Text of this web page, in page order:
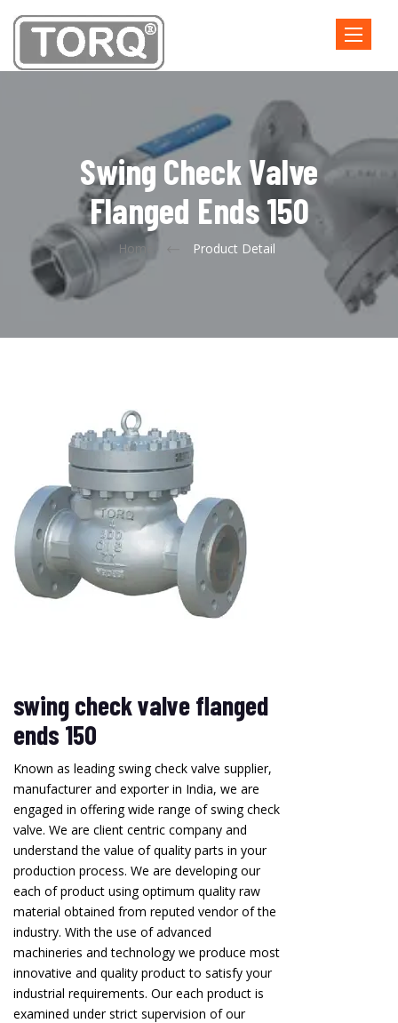
Toggle
Swing Check Valve
Flanged Ends 150
Home Product Detail
swing check valve flanged
ends 150
Known as leading swing check valve supplier,
manufacturer and exporter in India, we are
engaged in offering wide range of swing check
valve. We are client centric company and
understand the value of quality parts in your
production process. We are developing our
each of product using optimum quality raw
material obtained from reputed vendor of the
industry. With the use of advanced
machineries and technology we produce most
innovative and quality product to satisfy your
industrial requirements. Our each product is
examined under strict supervision of our